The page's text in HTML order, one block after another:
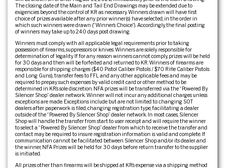
The closing date of the Main and Tail End Drawings may be extended due to
exigencies beyond the control of KR as necessary. Winners drawn will have first
choice of prizes available after any prior winner(s) have selected, in the order in
which such winners were drawn (“Winner’s Choice”). Accordingly, the final posting
of winners may take up to 240 days post drawing.
Winners must comply with all applicable legal requirements prior to taking
possession of firearms, suppressors or knives. Winners are solely responsible for
determination of legality. If for any reason winners cannot comply, prizes will be held
for 30 days and then will be forfeited and returned to KR. Winners of firearms are
responsible for shipping charges ($40 Pistol Caliber Pistols / $70 Rifle Caliber Pistols
and Long Guns), transfer fees to FFL and any other applicable fees and may be
required to prepay such expenses by valid credit card or other method to be
determined in KR’s sole discretion. NFA prizes will be transferred via the “Powered By
Silencer Shop” dealer network. Winner will not incur any additional charges unless
exceptions are made. Exceptions include but are not limited to: changing SOT
dealers after paperwork is filed, changing registration type, facilitating a dealer
outside of the “Powered By Silencer Shop” dealer network. In most cases, Silencer
Shop will handle the transfer from start to user receipt and will require the winner
to select a “Powered By Silencer Shop” dealer from which to receive the transfer and
contact may be required to insure registration information is valid and complete. If
communication cannot be facilitated between Silencer Shop and/or its dealer and
the winner, NFA Prizes will be held for 30 days before return transfer to the supplier
is initiated.
All prizes other than firearms will be shipped at KR’s expense via a shipping method